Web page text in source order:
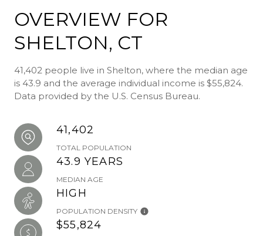
OVERVIEW FOR
SHELTON, CT
41,402 people live in Shelton, where the median age
is 43.9 and the average individual income is $55,824.
Data provided by the U.S. Census Bureau.
41,402
TOTAL POPULATION
43.9 YEARS
MEDIAN AGE
HIGH
POPULATION DENSITY
$55,824